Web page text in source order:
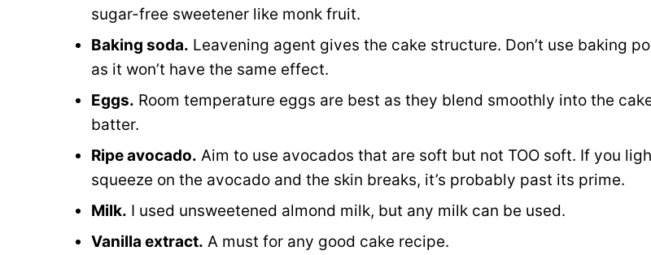
sugar-free sweetener like monk fruit.
Baking soda. Leavening agent gives the cake structure. Don’t use baking
as it won’t have the same effect.
Eggs. Room temperature eggs are best as they blend smoothly into the
batter.
Ripe avocado. Aim to use avocados that are soft but not TOO soft. If you
squeeze on the avocado and the skin breaks, it’s probably past its prime.
Milk. I used unsweetened almond milk, but any milk can be used.
Vanilla extract. A must for any good cake recipe.